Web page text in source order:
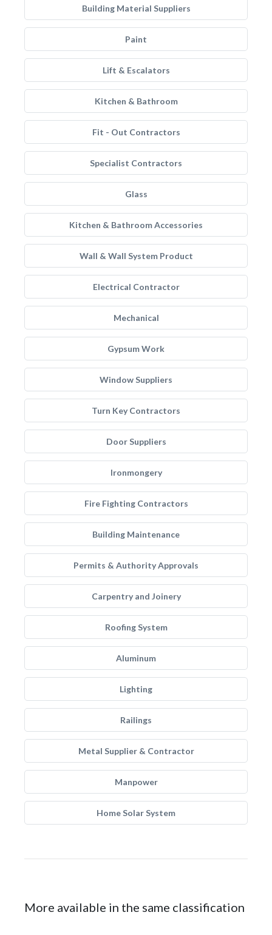
Building Material Suppliers
Paint
Lift & Escalators
Kitchen & Bathroom
Fit - Out Contractors
Specialist Contractors
Glass
Kitchen & Bathroom Accessories
Wall & Wall System Product
Electrical Contractor
Mechanical
Gypsum Work
Window Suppliers
Turn Key Contractors
Door Suppliers
Ironmongery
Fire Fighting Contractors
Building Maintenance
Permits & Authority Approvals
Carpentry and Joinery
Roofing System
Aluminum
Lighting
Railings
Metal Supplier & Contractor
Manpower
Home Solar System
More available in the same classification